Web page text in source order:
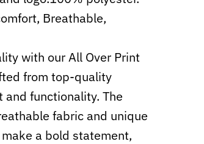
Breathable,
with our All Over Print
from top-quality
functionality. The
fabric and unique
a bold statement,